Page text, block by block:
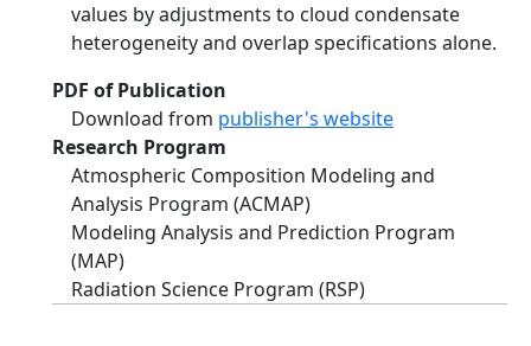
values by adjustments to cloud condensate
heterogeneity and overlap specifications alone.
PDF of Publication
Download from publisher's website
Research Program
Atmospheric Composition Modeling and
Analysis Program (ACMAP)
Modeling Analysis and Prediction Program
(MAP)
Radiation Science Program (RSP)